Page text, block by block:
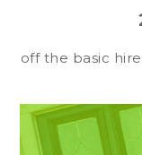
off the basic